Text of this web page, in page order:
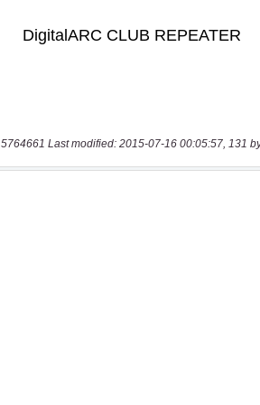
5764661 Last modified: 2015-07-16 00:05:57, 131